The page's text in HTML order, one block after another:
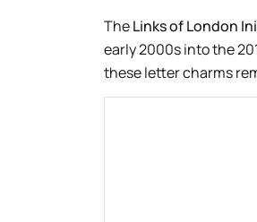
TheLinks of London
early 2000s into the
these letter charms